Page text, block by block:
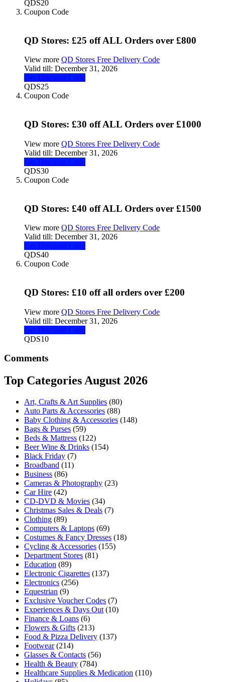
QDS20
Coupon Code
QD Stores: £25 off ALL Orders over £800
View more QD Stores Free Delivery Code
Valid till: December 31, 2026
Get Discount Code
QDS25
Coupon Code
QD Stores: £30 off ALL Orders over £1000
View more QD Stores Free Delivery Code
Valid till: December 31, 2026
Get Discount Code
QDS30
Coupon Code
QD Stores: £40 off ALL Orders over £1500
View more QD Stores Free Delivery Code
Valid till: December 31, 2026
Get Discount Code
QDS40
Coupon Code
QD Stores: £10 off all orders over £200
View more QD Stores Free Delivery Code
Valid till: December 31, 2026
Get Discount Code
QDS10
Comments
Top Categories August 2026
Art, Crafts & Art Supplies (80)
Auto Parts & Accessories (88)
Baby Clothing & Accessories (148)
Bags & Purses (59)
Beds & Mattress (122)
Beer Wine & Drinks (154)
Black Friday (7)
Broadband (11)
Business (86)
Cameras & Photography (23)
Car Hire (42)
CD-DVD & Movies (34)
Christmas Sales & Deals (7)
Clothing (89)
Computers & Laptops (69)
Costumes & Fancy Dresses (18)
Cycling & Accessories (155)
Department Stores (81)
Education (89)
Electronic Cigarettes (137)
Electronics (256)
Equestrian (9)
Exclusive Voucher Codes (7)
Experiences & Days Out (10)
Finance & Loans (6)
Flowers & Gifts (213)
Food & Pizza Delivery (137)
Footwear(214)
Glasses & Contacts (56)
Health & Beauty (784)
Healthcare Supplies & Medication (110)